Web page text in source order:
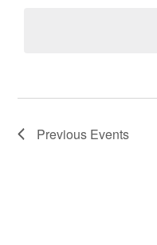
Previous Events